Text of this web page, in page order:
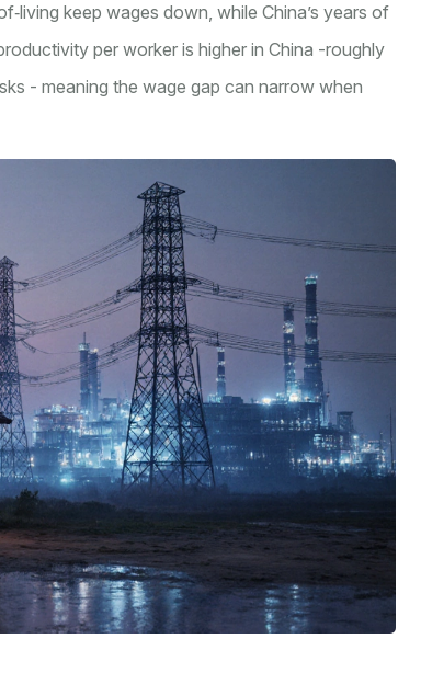
keep wages down, while China’s years of
per worker is higher in China -roughly
- meaning the wage gap can narrow when